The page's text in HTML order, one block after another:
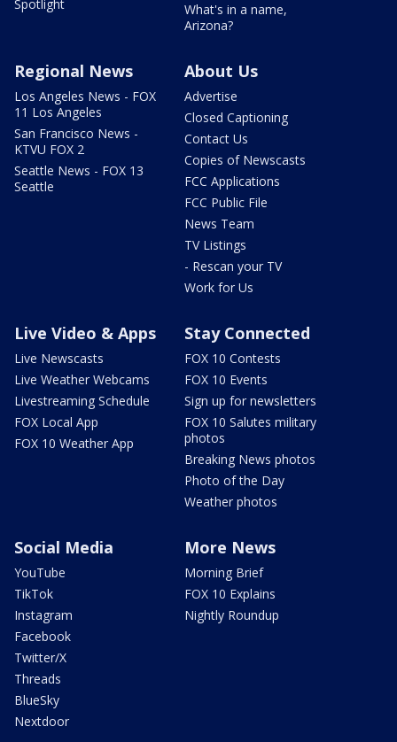
Spotlight
What's in a name,
Arizona?
Regional News
Los Angeles News - FOX
11 Los Angeles
San Francisco News -
KTVU FOX 2
Seattle News - FOX 13
Seattle
About Us
Advertise
Closed Captioning
Contact Us
Copies of Newscasts
FCC Applications
FCC Public File
News Team
TV Listings
- Rescan your TV
Work for Us
Live Video & Apps
Live Newscasts
Live Weather Webcams
Livestreaming Schedule
FOX Local App
FOX 10 Weather App
Stay Connected
FOX 10 Contests
FOX 10 Events
Sign up for newsletters
FOX 10 Salutes military
photos
Breaking News photos
Photo of the Day
Weather photos
Social Media
YouTube
TikTok
Instagram
Facebook
Twitter/X
Threads
BlueSky
Nextdoor
More News
Morning Brief
FOX 10 Explains
Nightly Roundup